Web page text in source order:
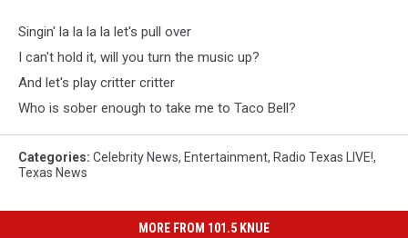
Singin' la la la la let's pull over
I can't hold it, will you turn the music up?
And let's play critter critter
Who is sober enough to take me to Taco Bell?
Categories: Celebrity News, Entertainment, Radio Texas LIVE!,
Texas News
MORE FROM 101.5 KNUE